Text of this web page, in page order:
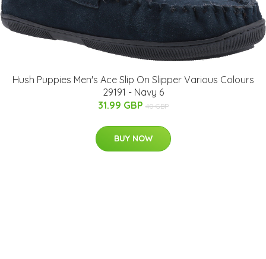
Hush Puppies Men's Ace Slip On Slipper Various Colours
29191 - Navy 6
31.99 GBP 40 GBP
BUY NOW